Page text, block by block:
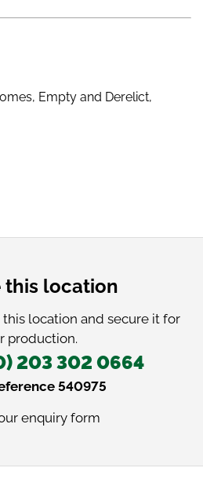
, Empty and Derelict,
this location
location and secure it for
production.
203 302 0664
540975
enquiry form